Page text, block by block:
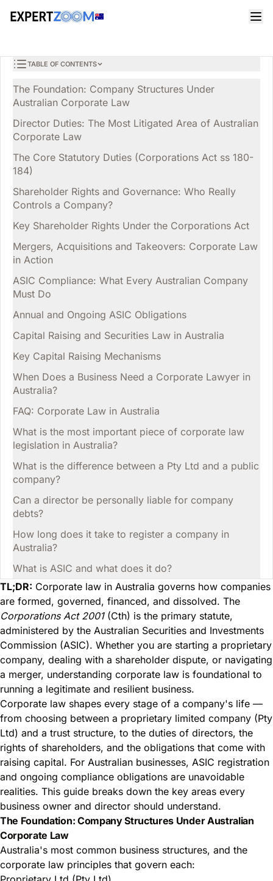
Legal
Corporate Law in Australia: A Practical Guide for Directors
Sarah Thompson
9 min read April 2, 2026
TABLE OF CONTENTS
The Foundation: Company Structures Under
Australian Corporate Law
Director Duties: The Most Litigated Area of Australian
Corporate Law
The Core Statutory Duties (Corporations Act ss 180-
184)
Shareholder Rights and Governance: Who Really
Controls a Company?
Key Shareholder Rights Under the Corporations Act
Mergers, Acquisitions and Takeovers: Corporate Law
in Action
ASIC Compliance: What Every Australian Company
Must Do
Annual and Ongoing ASIC Obligations
Capital Raising and Securities Law in Australia
Key Capital Raising Mechanisms
When Does a Business Need a Corporate Lawyer in
Australia?
FAQ: Corporate Law in Australia
What is the most important piece of corporate law
legislation in Australia?
What is the difference between a Pty Ltd and a public
company?
Can a director be personally liable for company
debts?
How long does it take to register a company in
Australia?
What is ASIC and what does it do?
TL;DR: Corporate law in Australia governs how companies
are formed, governed, financed, and dissolved. The
Corporations Act 2001(Cth) is the primary statute,
administered by the Australian Securities and Investments
Commission (ASIC). Whether you are starting a proprietary
company, dealing with a shareholder dispute, or navigating
a merger, understanding corporate law is foundational to
running a legitimate and resilient business.
Corporate law shapes every stage of a company's life —
from choosing between a proprietary limited company (Pty
Ltd) and a trust structure, to the duties of directors, the
rights of shareholders, and the obligations that come with
raising capital. For Australian businesses, ASIC registration
and ongoing compliance obligations are unavoidable
realities. This guide breaks down the key areas every
business owner and director should understand.
The Foundation: Company Structures Under Australian
Corporate Law
Australia's most common business structures, and the
corporate law principles that govern each: